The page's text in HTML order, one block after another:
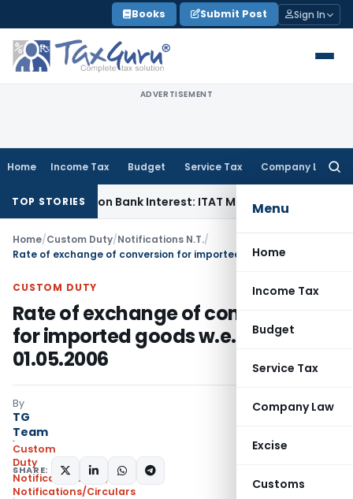
to
content
Books Submit Post Sign In
ADVERTISEMENT
Home Income Tax Budget Service Tax Company Law
Menu
Home
Income Tax
Budget
Service Tax
Company Law
Excise
Customs
TOP STORIES
on Bank Interest: ITAT MumbaiFema / RBI
Home/Custom Duty/Notifications N.T./
CUSTOM DUTY
Rate of exchange of conversion
for imported goods w.e.f.
01.05.2006
By
TG
Team
Custom
Duty
Notifications N.T.
,
Notifications/Circulars
SHARE: